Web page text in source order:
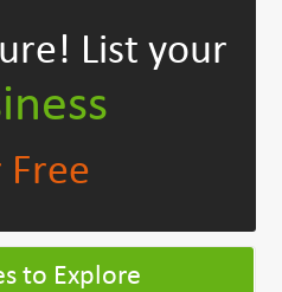
List your
Free
to Explore